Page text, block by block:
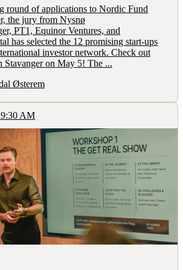
round of applications to Nordic Fund
the jury from Nysnø
PT1, Equinor Ventures, and
has selected the 12 promising start-ups
investor network. Check out
Stavanger on May 5! The ...
Østerem
AM